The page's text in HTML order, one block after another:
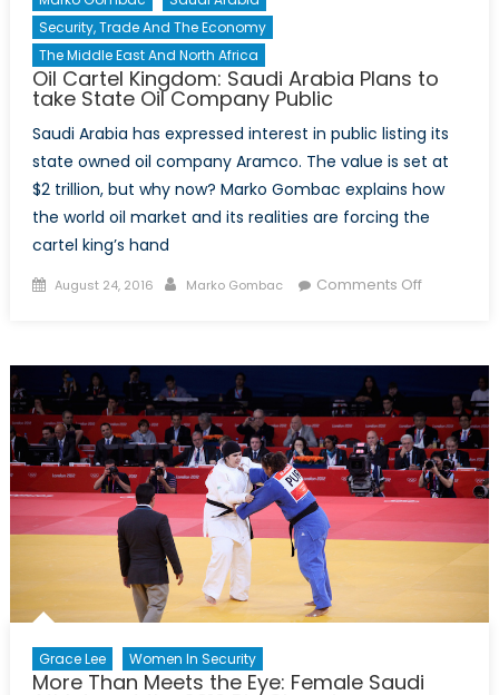
Security, Trade And The Economy
The Middle East And North Africa
Oil Cartel Kingdom: Saudi Arabia Plans to
take State Oil Company Public
Saudi Arabia has expressed interest in public listing its
state owned oil company Aramco. The value is set at
$2 trillion, but why now? Marko Gombac explains how
the world oil market and its realities are forcing the
cartel king’s hand
Posted
August 24, 2016 Author
Marko Gombac Comments Offon
Arabia
Plans
to
take
Oil
Grace Lee Women In Security
More Than Meets the Eye: Female Saudi